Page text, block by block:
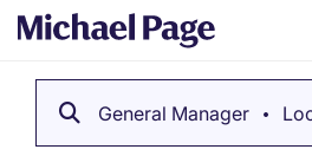
General Manager